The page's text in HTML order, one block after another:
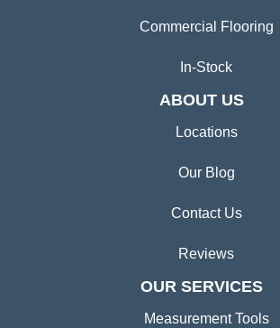
Commercial Flooring
In-Stock
ABOUT US
Locations
Our Blog
Contact Us
Reviews
OUR SERVICES
Measurement Tools